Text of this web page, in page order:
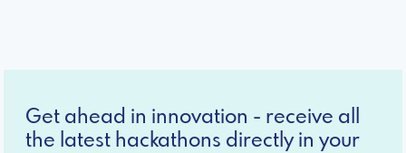
Get ahead in innovation - receive all
the latest hackathons directly in your